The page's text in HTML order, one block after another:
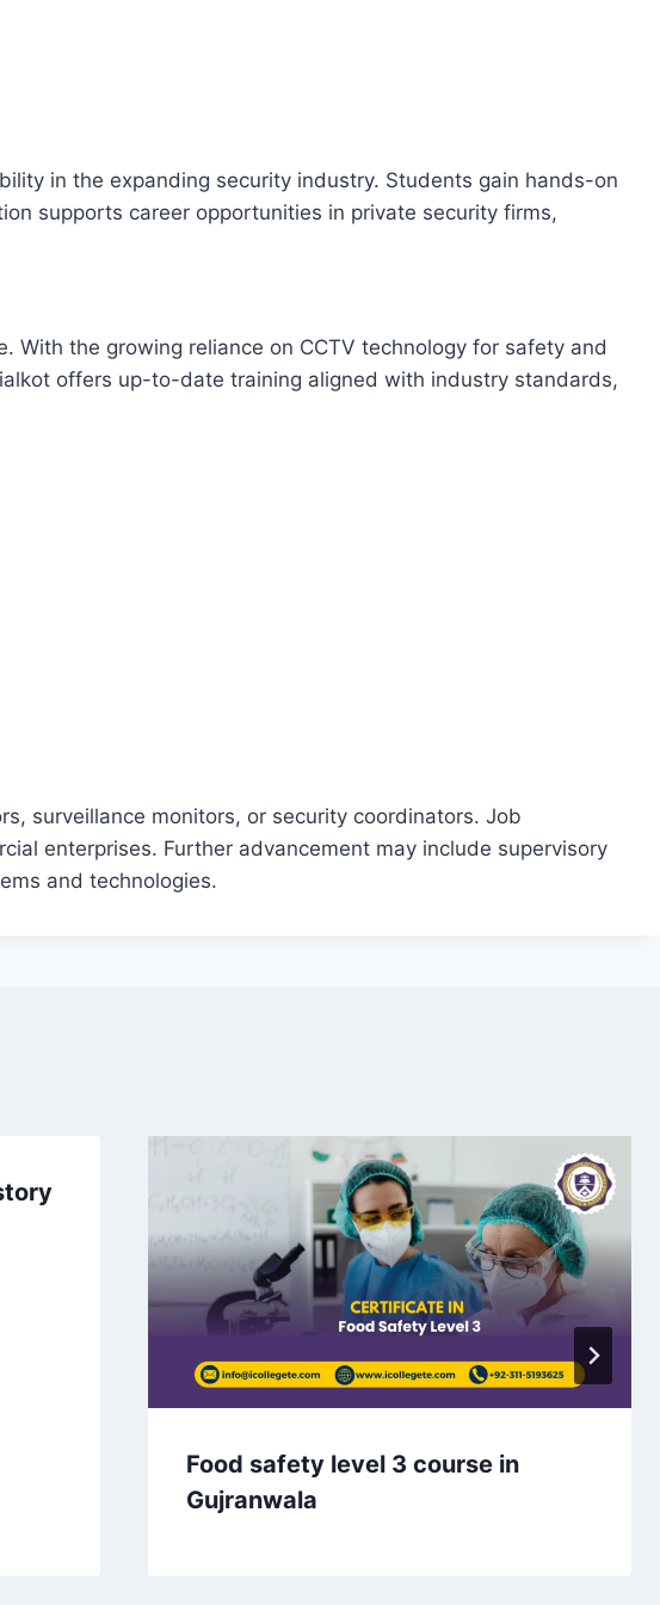
in the expanding security industry. Students gain hands-on
supports career opportunities in private security firms,
With the growing reliance on CCTV technology for safety and
offers up-to-date training aligned with industry standards,
surveillance monitors, or security coordinators. Job
enterprises. Further advancement may include supervisory
and technologies.
Food safety level 3 course in
Gujranwala